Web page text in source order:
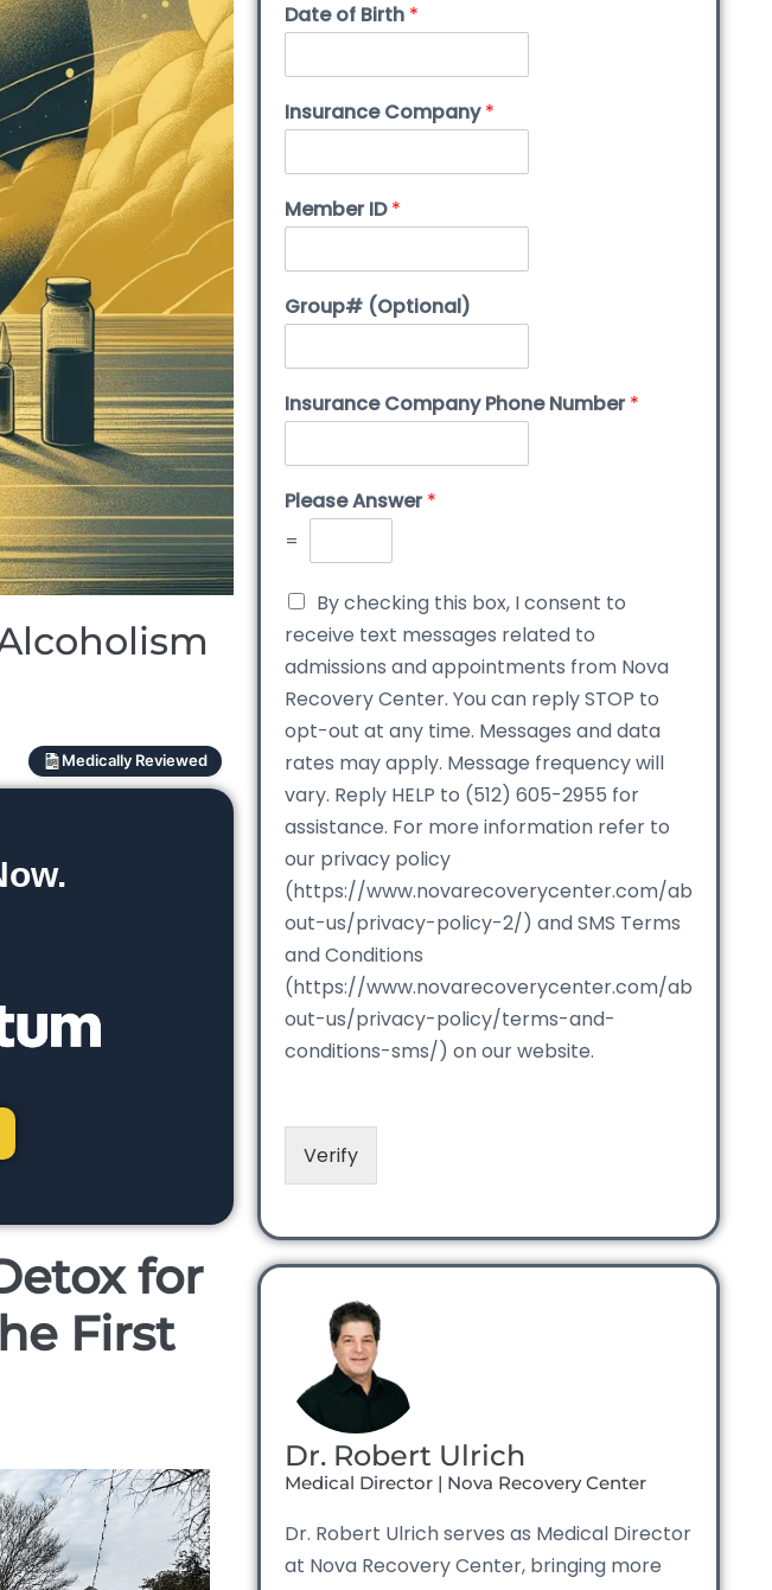
Medically Reviewed
for
First
Date of Birth *
Insurance Company*
Member ID*
Group# (Optional)
Insurance Company Phone Number*
Please Answer*
=
By checking this box, I consent to
receive text messages related to
admissions and appointments from Nova
Recovery Center. You can reply STOP to
opt-out at any time. Messages and data
rates may apply. Message frequency will
vary. Reply HELP to (512) 605-2955 for
assistance. For more information refer to
our privacy policy
(https://www.novarecoverycenter.com/ab
out-us/privacy-policy-2/) and SMS Terms
and Conditions
(https://www.novarecoverycenter.com/ab
out-us/privacy-policy/terms-and-
conditions-sms/) on our website.
Verify
Dr. Robert Ulrich
Medical Director | Nova Recovery Center
Dr. Robert Ulrich serves as Medical Director
at Nova Recovery Center, bringing more